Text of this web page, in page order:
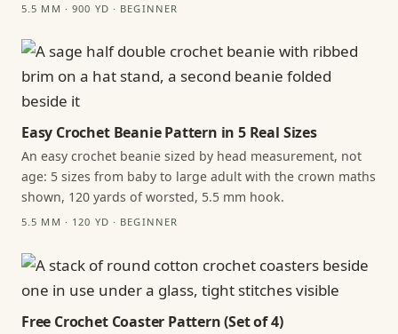
5.5 MM · 900 YD · BEGINNER
Easy Crochet Beanie Pattern in 5 Real Sizes
An easy crochet beanie sized by head measurement, not
age: 5 sizes from baby to large adult with the crown maths
shown, 120 yards of worsted, 5.5 mm hook.
5.5 MM · 120 YD · BEGINNER
Free Crochet Coaster Pattern (Set of 4)